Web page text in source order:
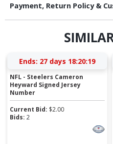
Payment, Return Policy &
Ends: 27 days 18:20:19
NFL - Steelers Cameron
Heyward Signed Jersey
Number
Current Bid: $2.00
Bids: 2